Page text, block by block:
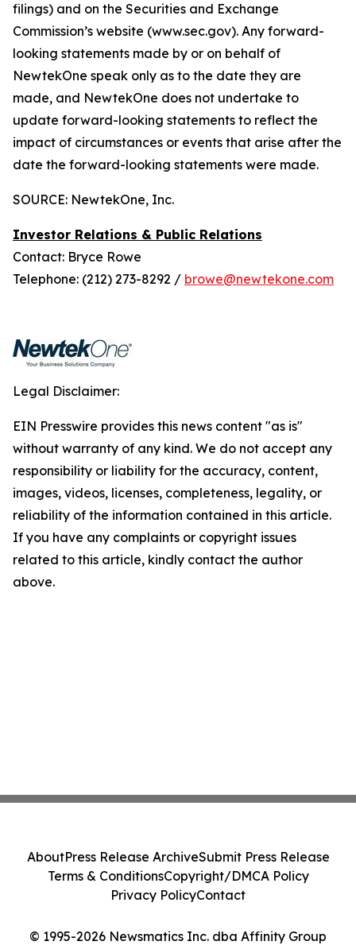
filings) and on the Securities and Exchange
Commission’s website (www.sec.gov). Any forward-
looking statements made by or on behalf of
NewtekOne speak only as to the date they are
made, and NewtekOne does not undertake to
update forward-looking statements to reflect the
impact of circumstances or events that arise after the
date the forward-looking statements were made.
SOURCE: NewtekOne, Inc.
Investor Relations & Public Relations
Contact: Bryce Rowe
Telephone: (212) 273-8292 / browe@newtekone.com
Legal Disclaimer:
EIN Presswire provides this news content "as is"
without warranty of any kind. We do not accept any
responsibility or liability for the accuracy, content,
images, videos, licenses, completeness, legality, or
reliability of the information contained in this article.
If you have any complaints or copyright issues
related to this article, kindly contact the author
above.
© 1995-2026 Newsmatics Inc. dba Affinity Group
AboutPress Release ArchiveSubmit Press Release
Terms & ConditionsCopyright/DMCA Policy
Privacy PolicyContact